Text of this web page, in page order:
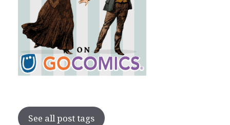
See all post tags